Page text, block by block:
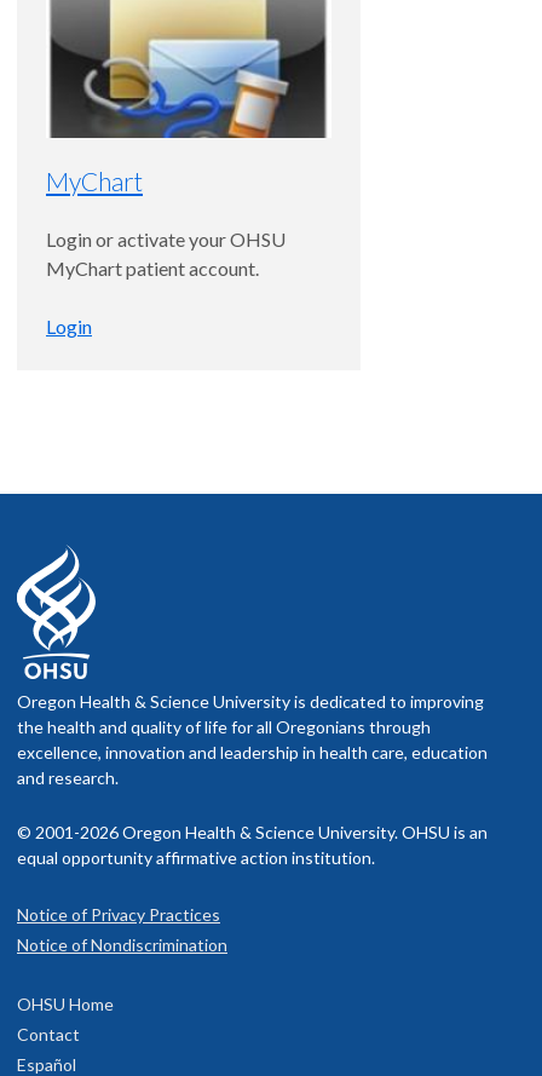
MyChart
Login or activate your OHSU
MyChart patient account.
Login
Oregon Health & Science University is dedicated to improving
the health and quality of life for all Oregonians through
excellence, innovation and leadership in health care, education
and research.
© 2001-2026 Oregon Health & Science University. OHSU is an
equal opportunity affirmative action institution.
Notice of Privacy Practices
Notice of Nondiscrimination
OHSU Home
Contact
Español